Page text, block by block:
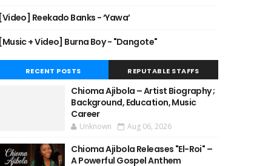
[Video] Reekado Banks - ‘Yawa’
[Music + Video] Burna Boy - "Dangote"
RECENT POSTS REPUTABLE STAFFS
Chioma Ajibola – Artist Biography ;
Background, Education, Music
Career
Unknown Aug 06, 2026
Chioma Ajibola Releases "El-Roi" –
A Powerful Gospel Anthem